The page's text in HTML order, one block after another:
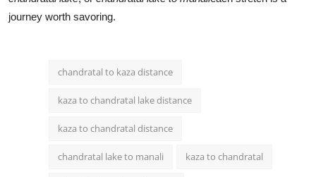
journey worth savoring.
chandratal to kaza distance
kaza to chandratal lake distance
kaza to chandratal distance
chandratal lake to manali kaza to chandratal